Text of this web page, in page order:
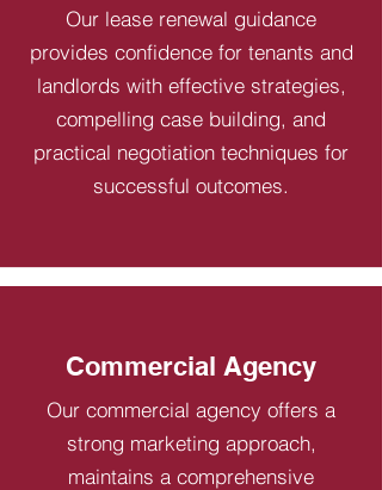
Our lease renewal guidance
provides confidence for tenants and
landlords with effective strategies,
compelling case building, and
practical negotiation techniques for
successful outcomes.
Commercial Agency
Our commercial agency offers a
strong marketing approach,
maintains a comprehensive